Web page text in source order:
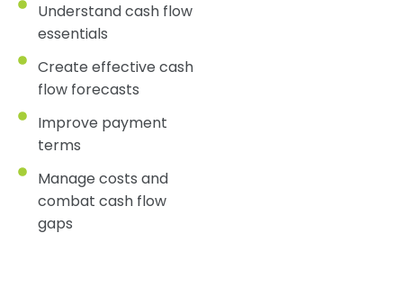
Understand cash flow
essentials
Create effective cash
flow forecasts
Improve payment
terms
Manage costs and
combat cash flow
gaps